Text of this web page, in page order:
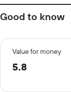
Good to know
Value for money
5.8